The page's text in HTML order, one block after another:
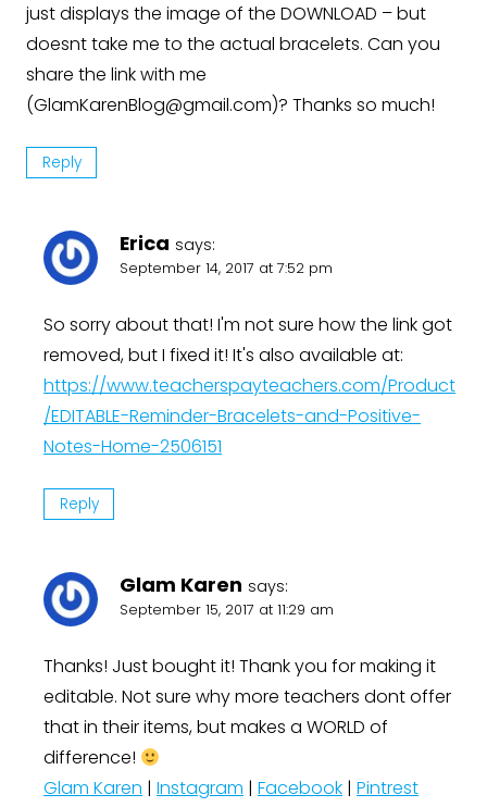
just displays the image of the DOWNLOAD – but
doesnt take me to the actual bracelets. Can you
share the link with me
(GlamKarenBlog@gmail.com)? Thanks so much!
Reply
Erica says:
September 14, 2017 at 7:52 pm
So sorry about that! I'm not sure how the link got
removed, but I fixed it! It's also available at:
https://www.teacherspayteachers.com/Product
/EDITABLE-Reminder-Bracelets-and-Positive-
Notes-Home-2506151
Reply
Glam Karen says:
September 15, 2017 at 11:29 am
Thanks! Just bought it! Thank you for making it
editable. Not sure why more teachers dont offer
that in their items, but makes a WORLD of
difference!
Glam Karen | Instagram | Facebook | Pintrest